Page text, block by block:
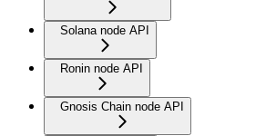
Solana node API
Ronin node API
Gnosis Chain node API